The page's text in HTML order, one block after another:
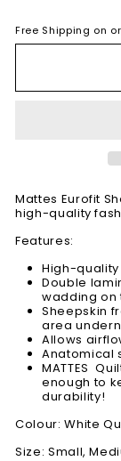
Free Shipping on
Mattes Eurofit
high-quality
Features:
High-
Double
wadding on
Sheepskin
area
Allows
Anatomical
MATTES
enough to
durability!
Colour: White
Size: Small,